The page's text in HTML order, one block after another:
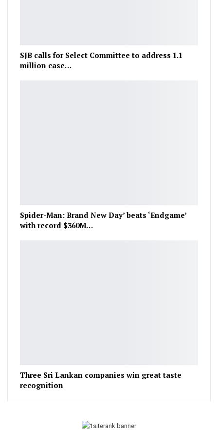
SJB calls for Select Committee to address 1.1
million case…
Spider-Man: Brand New Day’ beats ‘Endgame’
with record $360M…
Three Sri Lankan companies win great taste
recognition